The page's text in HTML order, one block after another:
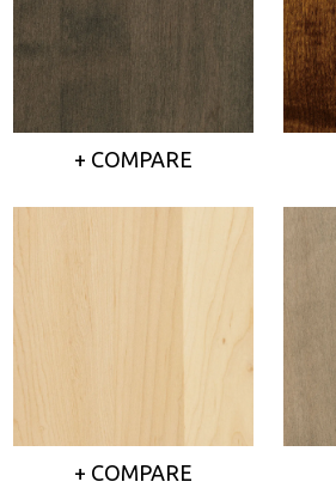
+ COMPARE
+ COMPARE